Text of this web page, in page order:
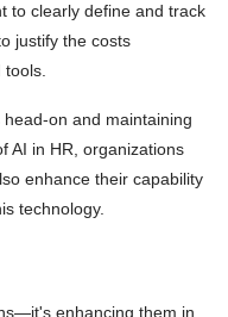
to clearly define and track
justify the costs
on and maintaining
AI in HR, organizations
enhance their capability
technology.
enhancing them in